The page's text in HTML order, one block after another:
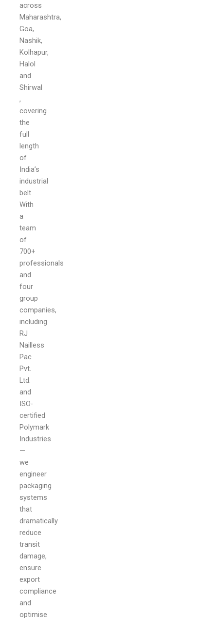
across
Maharashtra,
Goa,
Nashik,
Kolhapur,
Halol
and
Shirwal
,
covering
the
full
length
of
India’s
industrial
belt.
With
a
team
of
700+
professionals
and
four
group
companies,
including
RJ
Nailless
Pac
Pvt.
Ltd.
and
ISO-
certified
Polymark
Industries
—
we
engineer
packaging
systems
that
dramatically
reduce
transit
damage,
ensure
export
compliance
and
optimise